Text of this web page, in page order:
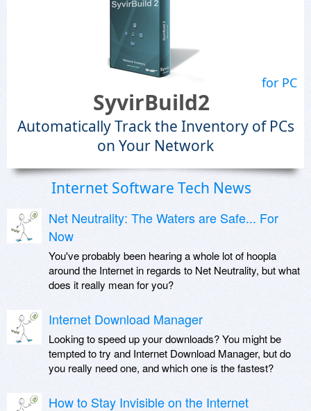
for PC
SyvirBuild2
Automatically Track the Inventory of PCs
on Your Network
Internet Software Tech News
Net Neutrality: The Waters are Safe... For
Now
You've probably been hearing a whole lot of hoopla
around the Internet in regards to Net Neutrality, but what
does it really mean for you?
Internet Download Manager
Looking to speed up your downloads? You might be
tempted to try and Internet Download Manager, but do
you really need one, and which one is the fastest?
How to Stay Invisible on the Internet